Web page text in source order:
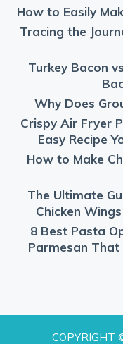
How to Easily
Tracing the
Turkey Bacon
Why Does
Crispy Air Fryer
Easy Recipe
How to Make
The Ultimate
Chicken
8 Best Pasta
Parmesan That
COPYRIGHT